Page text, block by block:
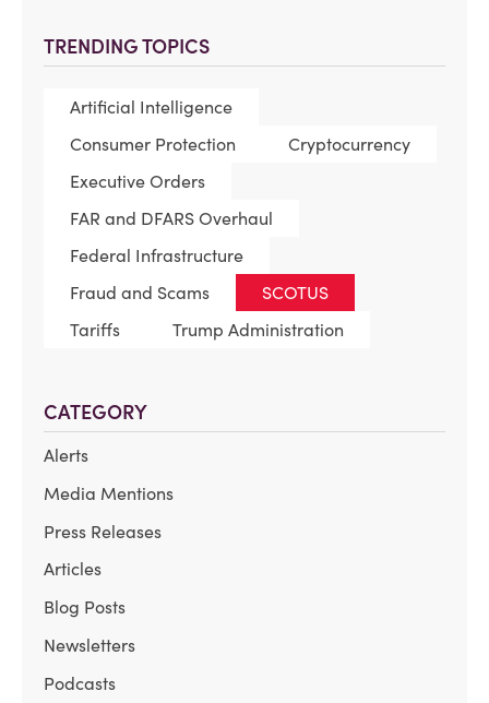
TRENDING TOPICS
Artificial Intelligence
Consumer Protection
Cryptocurrency
Executive Orders
FAR and DFARS Overhaul
Federal Infrastructure
Fraud and Scams
SCOTUS
Tariffs
Trump Administration
CATEGORY
Alerts
Media Mentions
Press Releases
Articles
Blog Posts
Newsletters
Podcasts